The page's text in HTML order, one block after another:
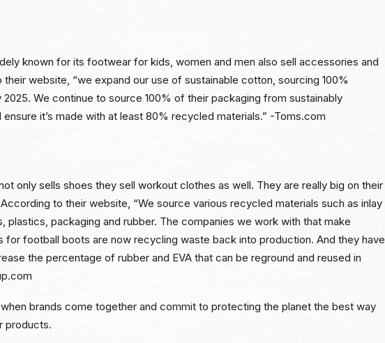
known for its footwear for kids, women and men also sell accessories and
website, “we expand our use of sustainable cotton, sourcing 100%
We continue to source 100% of their packaging from sustainably
it’s made with at least 80% recycled materials.” -Toms.com
only sells shoes they sell workout clothes as well. They are really big on their
to their website, “We source various recycled materials such as inlay
plastics, packaging and rubber. The companies we work with that make
for football boots are now recycling waste back into production. And they have
the percentage of rubber and EVA that can be reground and reused in
when brands come together and commit to protecting the planet the best way
products.